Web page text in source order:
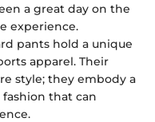
a great day on the
experience.
pants hold a unique
apparel. Their
style; they embody a
that can